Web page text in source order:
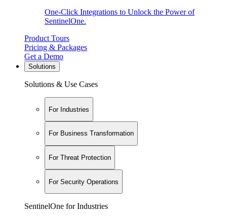
One-Click Integrations to Unlock the Power of
SentinelOne.
Product Tours
Pricing & Packages
Get a Demo
Solutions
Solutions & Use Cases
For Industries
For Business Transformation
For Threat Protection
For Security Operations
SentinelOne for Industries